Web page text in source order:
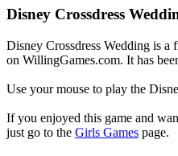
Disney Crossdress
Disney Crossdress Wedding is a
on WillingGames.com. It has
Use your mouse to play the
If you enjoyed this game and
just go to the Girls Games page.